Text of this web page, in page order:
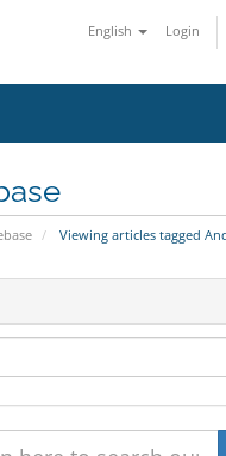
English Login
Viewing articles tagged